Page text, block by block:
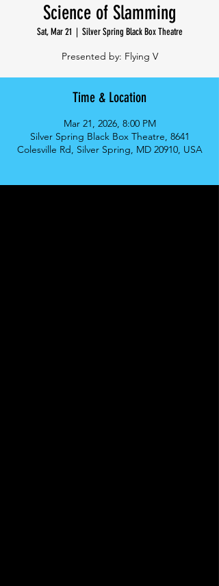
Science of Slamming
Sat, Mar 21
  |
Silver Spring Black Box Theatre
Presented by: Flying V
Time & Location
Mar 21, 2026, 8:00 PM
Silver Spring Black Box Theatre, 8641
Colesville Rd, Silver Spring, MD 20910, USA